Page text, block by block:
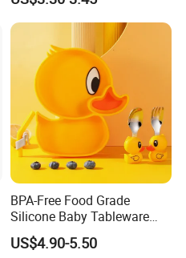
BPA-Free Food Grade
Silicone Baby Tableware
Feeding Set for Toddler
Weaning
US$4.90-5.50